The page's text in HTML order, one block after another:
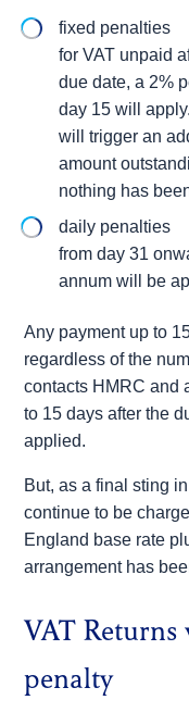
fixed penalties
for VAT unpaid
due date, a 2%
day 15 will
will trigger an
amount
nothing has
daily penalties
from day 31
annum will be
Any payment up to
regardless of the
contacts HMRC and
to 15 days after the
applied.
But, as a final sting
continue to be
England base rate
arrangement has
VAT
penalty